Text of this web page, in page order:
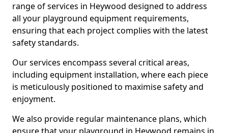
range of services in Heywood designed to address
all your playground equipment requirements,
ensuring that each project complies with the latest
safety standards.
Our services encompass several critical areas,
including equipment installation, where each piece
is meticulously positioned to maximise safety and
enjoyment.
We also provide regular maintenance plans, which